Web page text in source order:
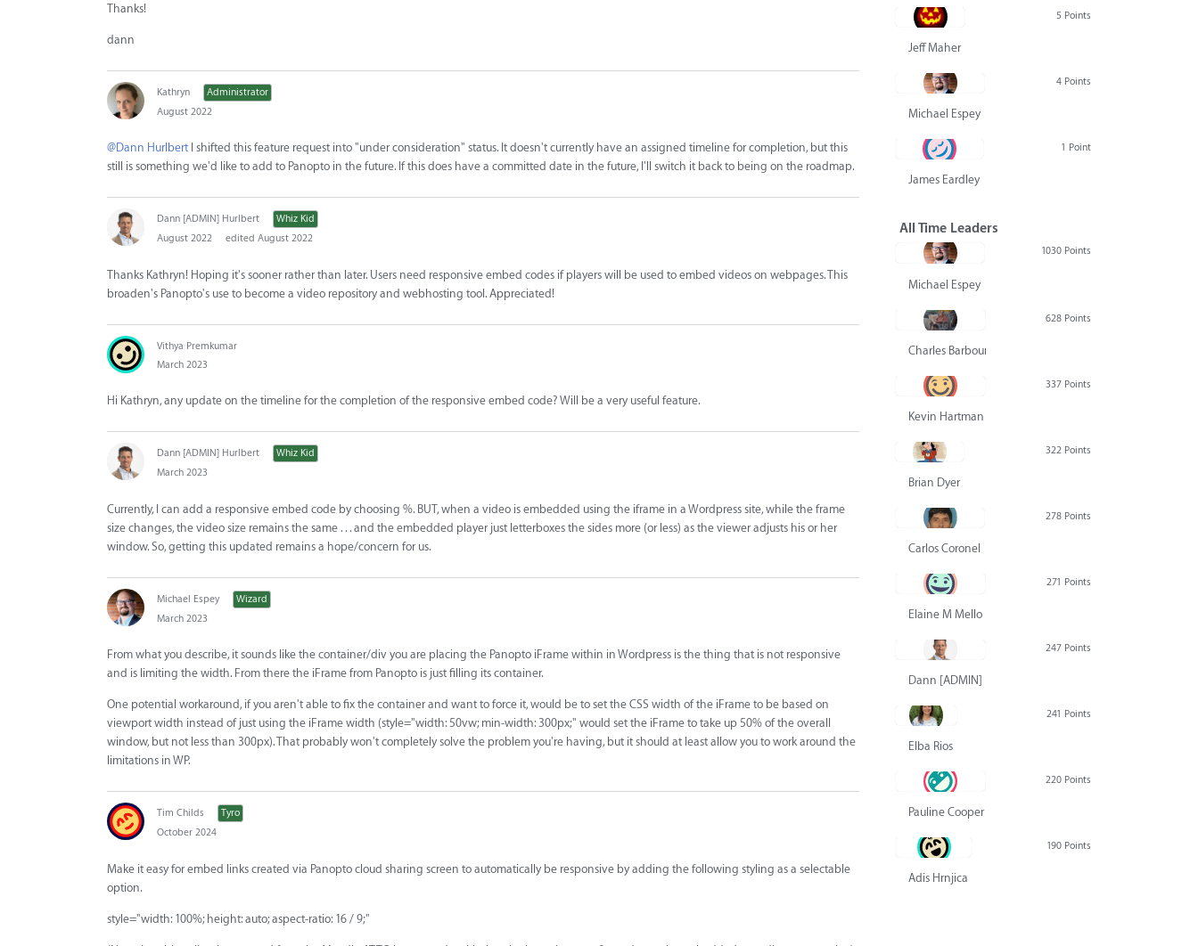
Thanks!
dann
Kathryn
Administrator
August 2022
@Dann Hurlbert I shifted this feature request into "under consideration" status. It doesn't currently have an assigned timeline for completion, but this
still is something we'd like to add to Panopto in the future. If this does have a committed date in the future, I'll switch it back to being on the roadmap.
Dann [ADMIN] Hurlbert
Whiz Kid
August 2022
edited August 2022
Thanks Kathryn! Hoping it's sooner rather than later. Users need responsive embed codes if players will be used to embed videos on webpages. This
broaden's Panopto's use to become a video repository and webhosting tool. Appreciated!
Vithya Premkumar
March 2023
Hi Kathryn, any update on the timeline for the completion of the responsive embed code? Will be a very useful feature.
Dann [ADMIN] Hurlbert
Whiz Kid
March 2023
Currently, I can add a responsive embed code by choosing %. BUT, when a video is embedded using the iframe in a Wordpress site, while the frame
size changes, the video size remains the same . . . and the embedded player just letterboxes the sides more (or less) as the viewer adjusts his or her
window. So, getting this updated remains a hope/concern for us.
Michael Espey
Wizard
March 2023
From what you describe, it sounds like the container/div you are placing the Panopto iFrame within in Wordpress is the thing that is not responsive
and is limiting the width. From there the iFrame from Panopto is just filling its container.
One potential workaround, if you aren't able to fix the container and want to force it, would be to set the CSS width of the iFrame to be based on
viewport width instead of just using the iFrame width (style="width: 50vw; min-width: 300px;" would set the iFrame to take up 50% of the overall
window, but not less than 300px). That probably won't completely solve the problem you're having, but it should at least allow you to work around the
limitations in WP.
Tim Childs
Tyro
October 2024
Make it easy for embed links created via Panopto cloud sharing screen to automatically be responsive by adding the following styling as a selectable
option.
style="width: 100%; height: auto; aspect-ratio: 16 / 9;"
5 Points
Jeff Maher
4 Points
Michael Espey
1 Point
James Eardley
All Time Leaders
1030 Points
Michael Espey
628 Points
Charles Barbour
337 Points
Kevin Hartman
322 Points
Brian Dyer
278 Points
Carlos Coronel
271 Points
Elaine M Mello
247 Points
Dann [ADMIN] Hurlbert
241 Points
Elba Rios
220 Points
Pauline Cooper
190 Points
Adis Hrnjica